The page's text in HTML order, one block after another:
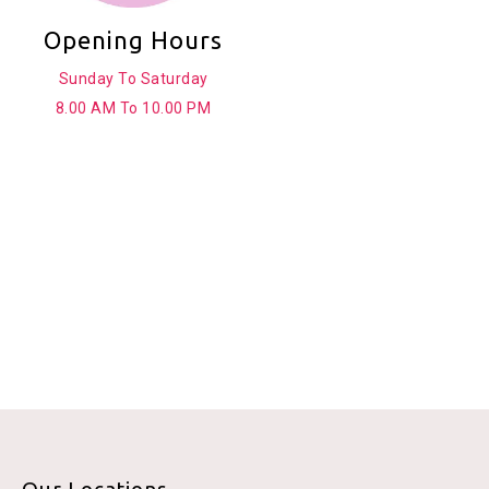
Opening Hours
Sunday To Saturday
8.00 AM To 10.00 PM